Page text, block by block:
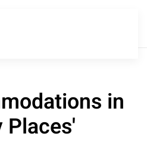
in
Places'